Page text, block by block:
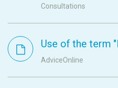
Consultations
Use of the term
AdviceOnline